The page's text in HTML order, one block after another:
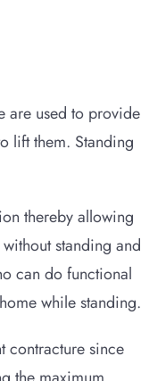
are used to provide
lift them. Standing
thereby allowing
standing and
can do functional
while standing.
contracture since